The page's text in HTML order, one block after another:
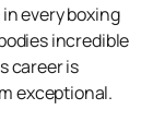
every boxing
incredible
career is
exceptional.